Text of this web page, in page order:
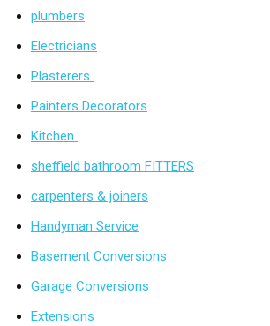
plumbers
Electricians
Plasterers
Painters Decorators
Kitchen
sheffield bathroom FITTERS
carpenters & joiners
Handyman Service
Basement Conversions
Garage Conversions
Extensions